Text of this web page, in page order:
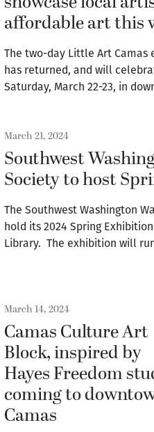
affordable art this
The two-day Little Art Camas
has returned, and will
Saturday, March 22-23, in
March 21, 2024
Southwest
Society to host
The Southwest Washington
hold its 2024 Spring
Library. The exhibition will
March 14, 2024
Camas Culture Art
Block, inspired by
Hayes Freedom
coming to
Camas